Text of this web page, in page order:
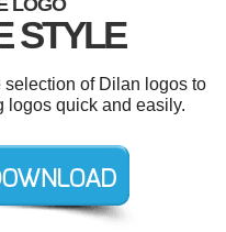
LOGO
STYLE
of Dilan logos to
logos quick and easily.